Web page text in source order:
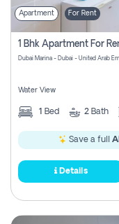
Apartment For Rent
Dubai Marina - Dubai - United Arab
Water View
1 Bed 2 Bath
Save a full
Details